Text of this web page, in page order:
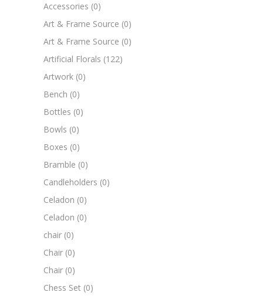
Accessories (0)
Art & Frame Source (0)
Art & Frame Source (0)
Artificial Florals (122)
Artwork (0)
Bench (0)
Bottles (0)
Bowls (0)
Boxes (0)
Bramble (0)
Candleholders (0)
Celadon (0)
Celadon (0)
chair (0)
Chair (0)
Chair (0)
Chess Set (0)